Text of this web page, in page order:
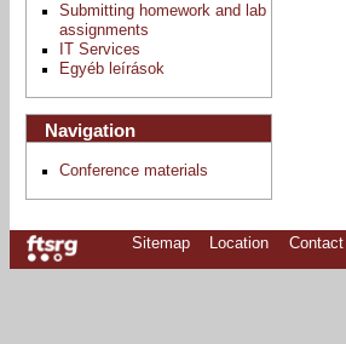
Submitting homework and lab
assignments
IT Services
Egyéb leírások
Navigation
Conference materials
Sitemap Location